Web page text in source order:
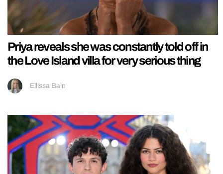
Priya reveals she was constantly told off in
the Love Island villa for very serious thing
Ellissa Bain